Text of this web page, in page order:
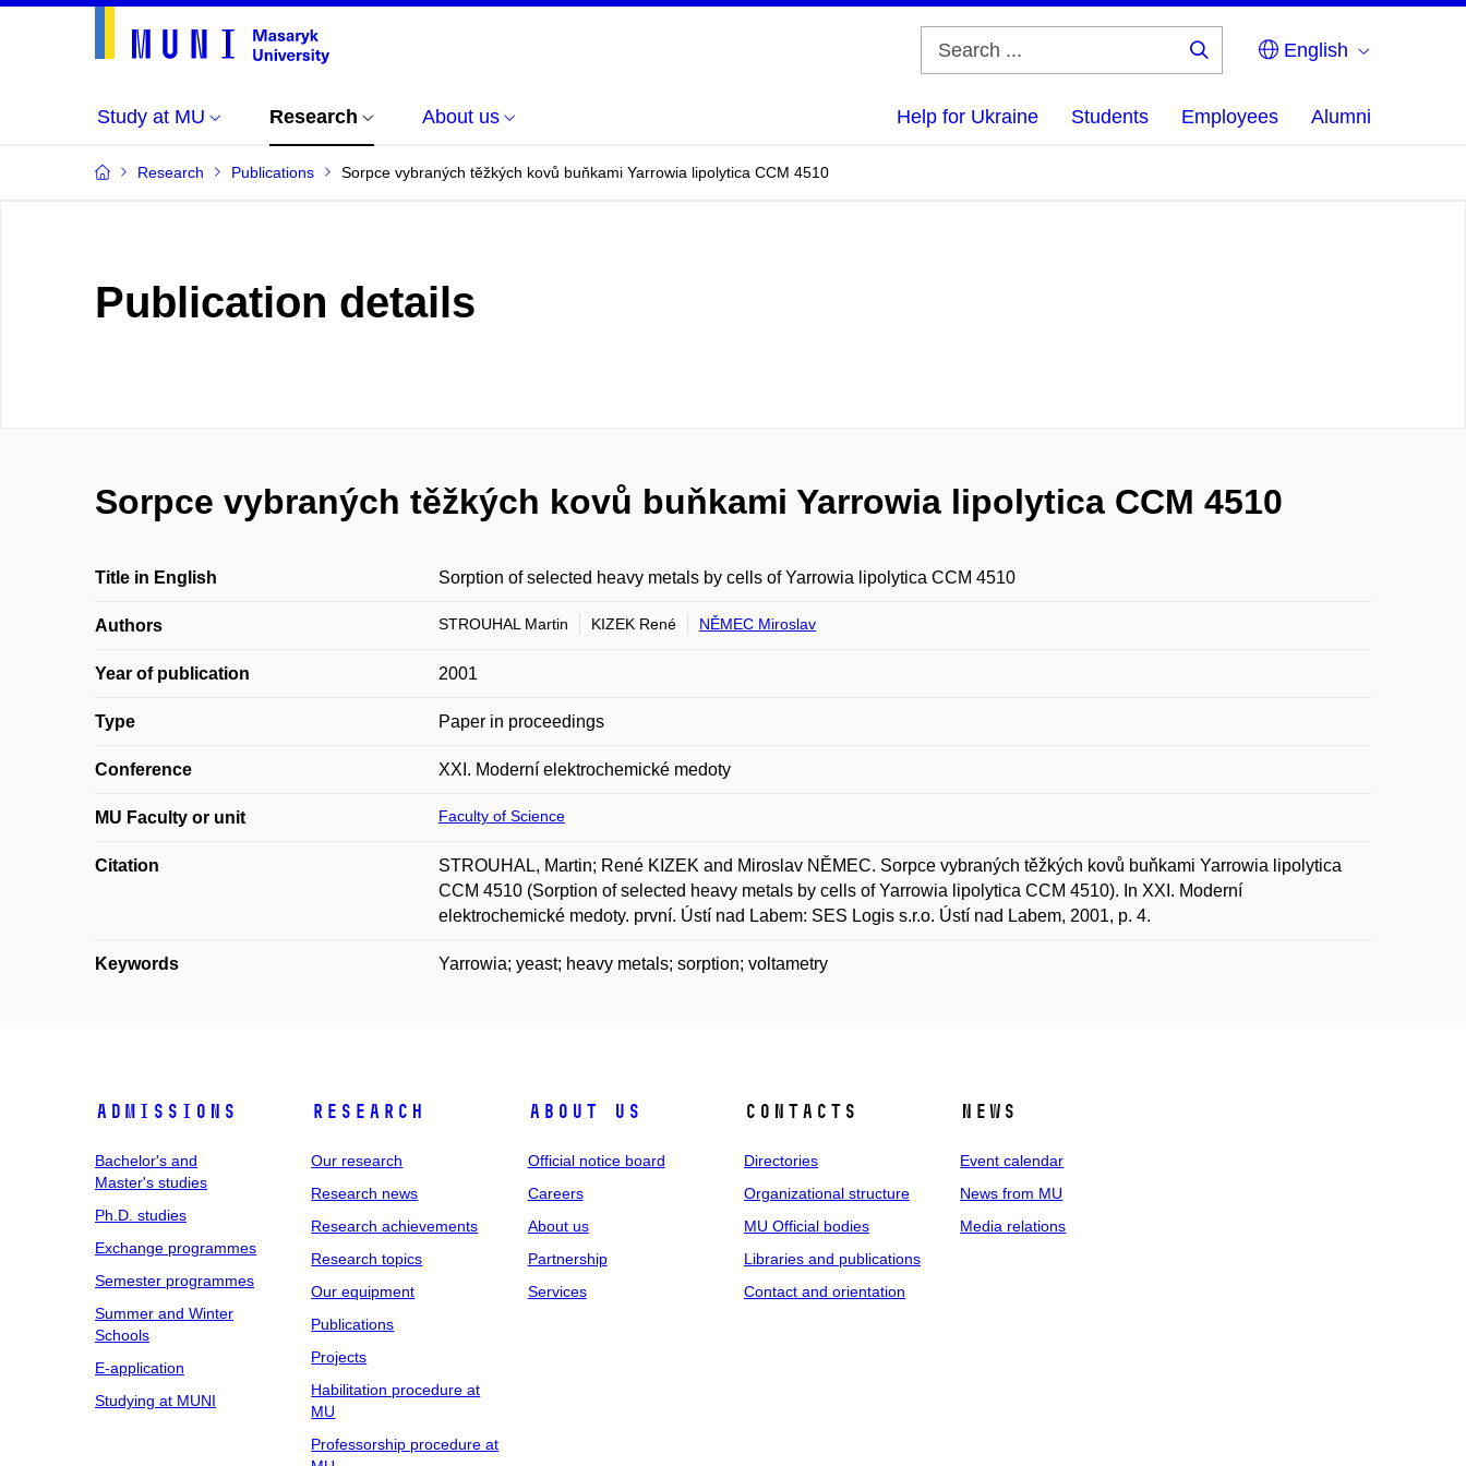
English
Study at MU Research About us Help for Ukraine Students Employees Alumni
Research Publications Sorpce vybraných těžkých kovů buňkami Yarrowia lipolytica CCM 4510
Publication details
Sorpce vybraných těžkých kovů buňkami Yarrowia lipolytica CCM 4510
Title in English Sorption of selected heavy metals by cells of Yarrowia lipolytica CCM 4510
Authors STROUHAL Martin KIZEK René NĚMEC Miroslav
Year of publication 2001
Type Paper in proceedings
Conference XXI. Moderní elektrochemické medoty
MU Faculty or unit Faculty of Science
Citation
STROUHAL, Martin; René KIZEK and Miroslav NĚMEC. Sorpce vybraných těžkých kovů buňkami Yarrowia lipolytica
CCM 4510 (Sorption of selected heavy metals by cells of Yarrowia lipolytica CCM 4510). In XXI. Moderní
elektrochemické medoty. první. Ústí nad Labem: SES Logis s.r.o. Ústí nad Labem, 2001, p. 4.
Keywords Yarrowia; yeast; heavy metals; sorption; voltametry
Admissions
Bachelor's and
Master's studies
Ph.D. studies
Exchange programmes
Semester programmes
Summer and Winter
Schools
E-application
Studying at MUNI
Research
Our research
Research news
Research achievements
Research topics
Our equipment
Publications
Projects
Habilitation procedure at
MU
Professorship procedure at
About us
Official notice board
Careers
About us
Partnership
Services
Contacts
Directories
Organizational structure
MU Official bodies
Libraries and publications
Contact and orientation
News
Event calendar
News from MU
Media relations